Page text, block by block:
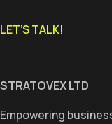
LET’S TALK!
STRATOVEX LTD
Empowering